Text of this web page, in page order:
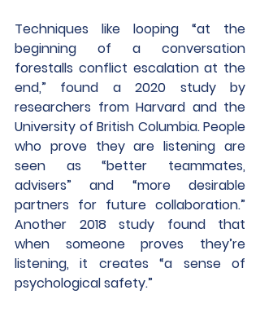
Techniques like looping “at the
beginning of a conversation
forestalls conflict escalation at the
end,” found a 2020 study by
researchers from Harvard and the
University of British Columbia. People
who prove they are listening are
seen as “better teammates,
advisers” and “more desirable
partners for future collaboration.”
Another 2018 study found that
when someone proves they’re
listening, it creates “a sense of
psychological safety.”